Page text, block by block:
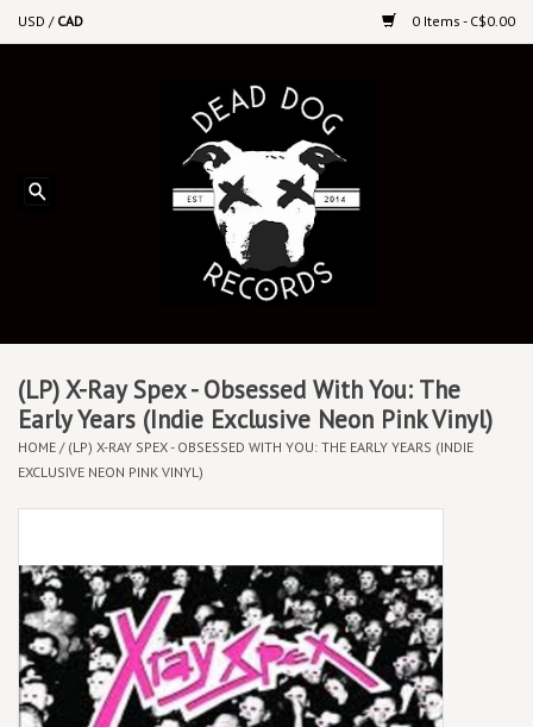
USD / CAD 0 Items - C$0.00
Upcoming Releases
Vinyl By Genre
CDs
Cassettes
Box Sets
Local Artists
Best Sellers
(LP) X-Ray Spex - Obsessed With You: The
Early Years (Indie Exclusive Neon Pink Vinyl)
HOME / (LP) X-RAY SPEX - OBSESSED WITH YOU: THE EARLY YEARS (INDIE
EXCLUSIVE NEON PINK VINYL)